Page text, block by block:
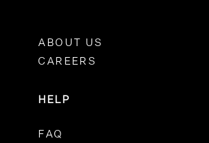
ABOUT US
CAREERS
HELP
FAQ